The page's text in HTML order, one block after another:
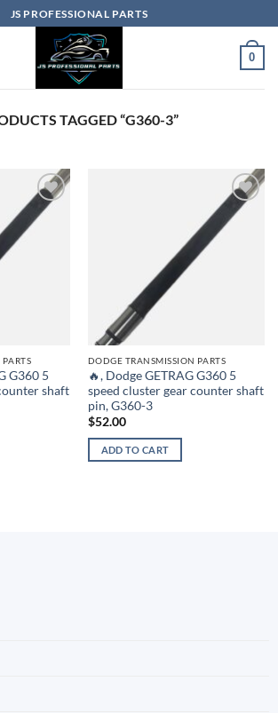
JS PROFESSIONAL PARTS
0
TAGGED “G360-3”
G360 5
shaft
DODGE TRANSMISSION PARTS
🔥, Dodge GETRAG G360 5
speed cluster gear counter shaft
pin, G360-3
$52.00
ADD TO CART